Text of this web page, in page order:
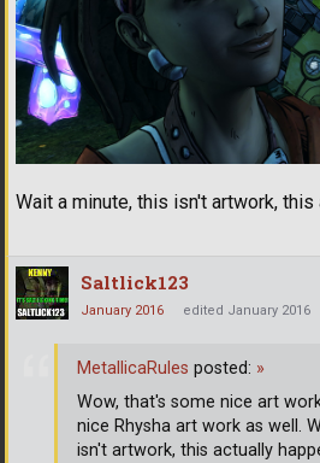
Wait a minute, this isn't artwork, this
Saltlick123
January 2016 edited January 2016
MetallicaRules posted: »
Wow, that's some nice art
nice Rhysha art work as well.
isn't artwork, this actually